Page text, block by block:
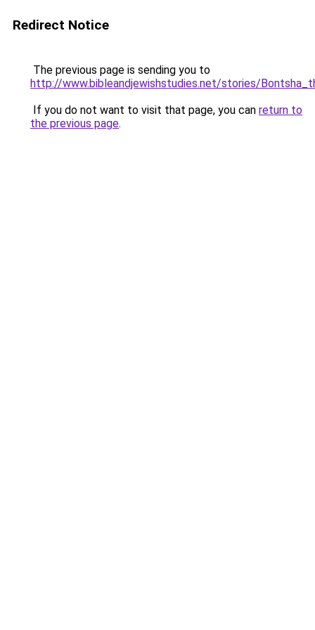
Redirect Notice
The previous page is sending you to
http://www.bibleandjewishstudies.net/stories/
If you do not want to visit that page, you can return to
the previous page.